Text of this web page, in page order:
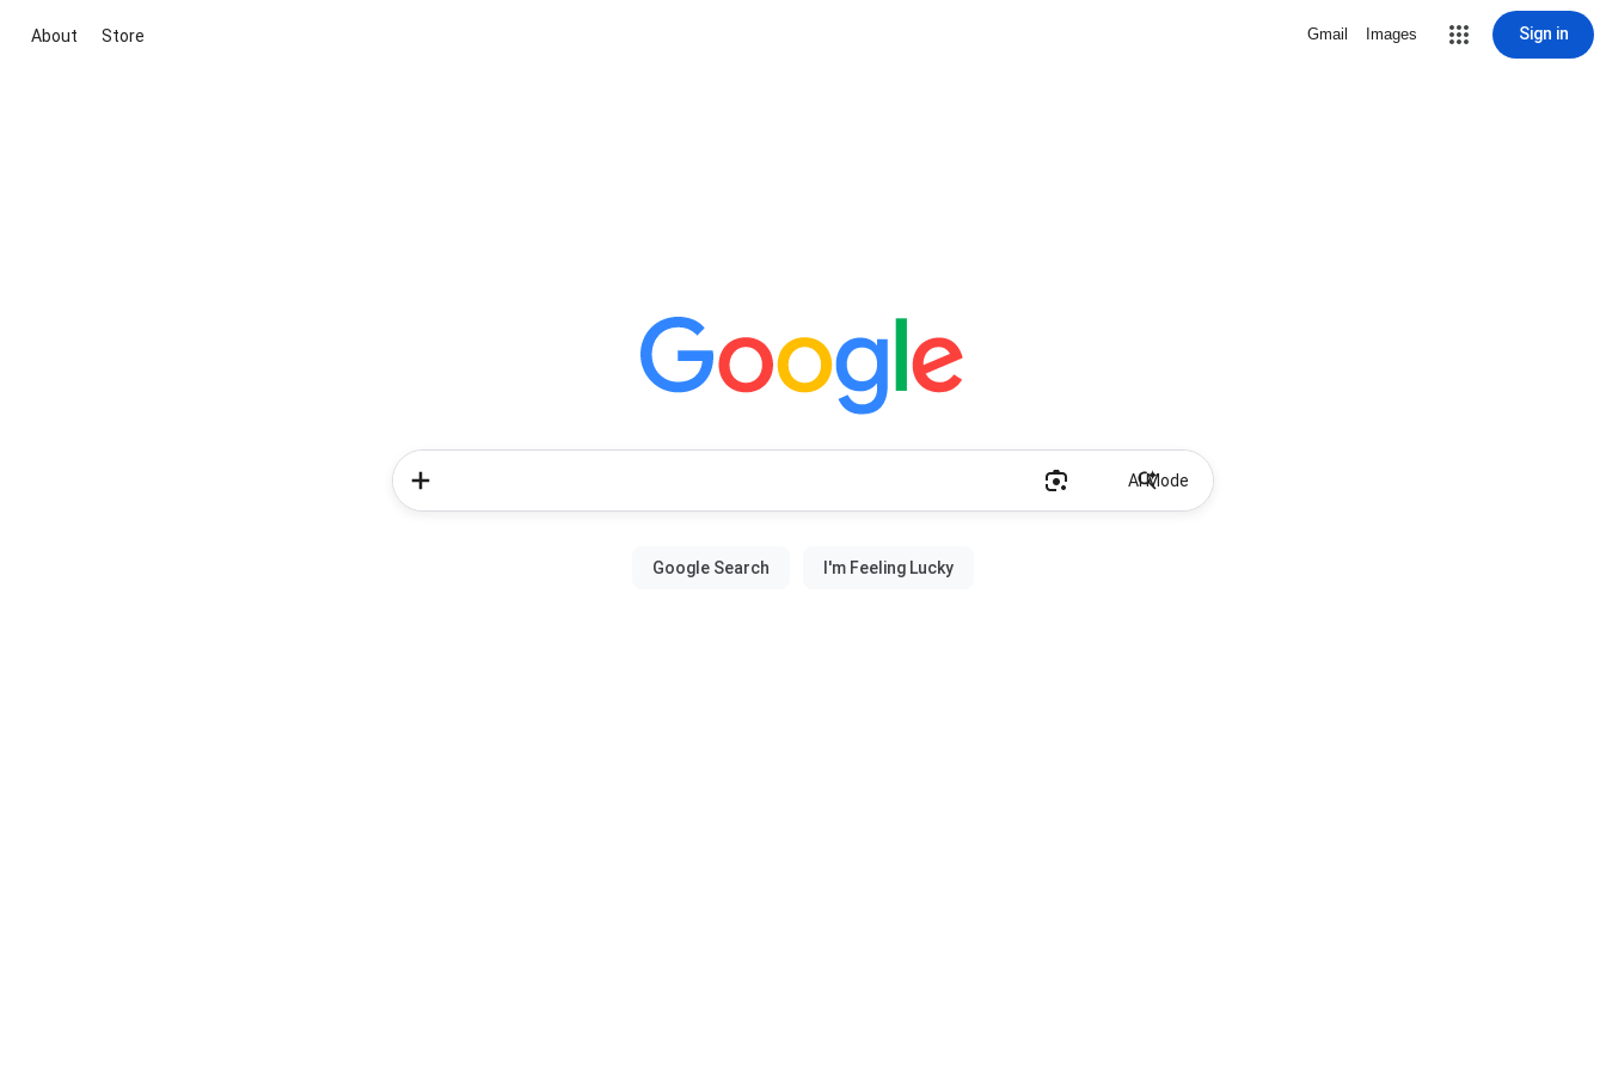
About Store Gmail Images Sign in
AI Mode